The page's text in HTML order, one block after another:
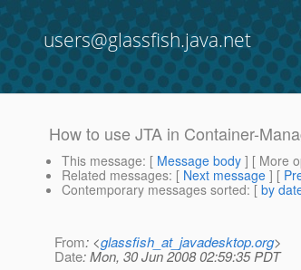
users@glassfish.java.net
How to use JTA in Container-
This message: [ Message body ] [ More
Related messages: [ Next message ] [
Contemporary messages sorted: [ by
From: <glassfish_at_javadesktop.org>
Date: Mon, 30 Jun 2008 02:59:35 PDT